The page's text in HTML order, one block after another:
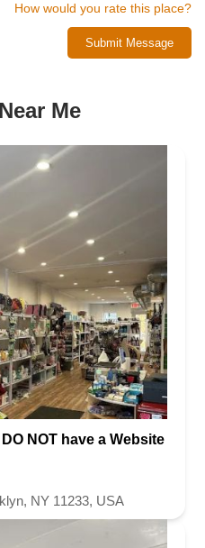
How would you rate this place?
Submit Message
Me​
NOT have a Website
NY 11233, USA